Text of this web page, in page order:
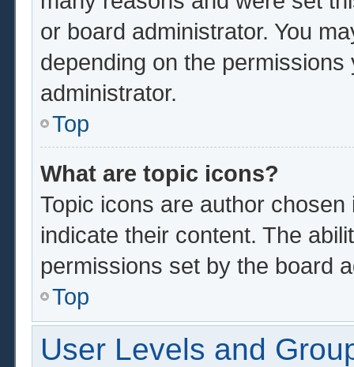
or board administrator. You
depending on the
administrator.
Top
What are topic icons?
Topic icons are author
indicate their content. The
permissions set by the board
Top
User Levels and